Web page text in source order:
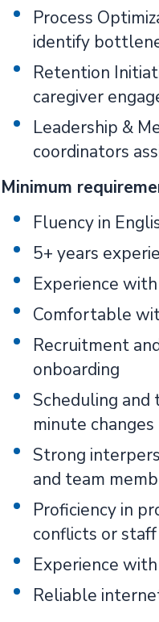
Process
identify
Retention
caregiver
Leadership &
coordinators
Minimum
Fluency in
5+ years
Experience
Comfortable
Recruitment
onboarding
Scheduling
minute changes
Strong
and team
Proficiency in
conflicts or
Experience
Reliable